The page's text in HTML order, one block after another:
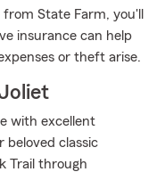
State Farm, you'll
insurance can help
or theft arise.
with excellent
beloved classic
Trail through